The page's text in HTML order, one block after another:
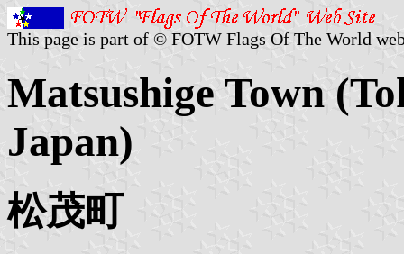
This page is part of © FOTW Flags Of The World
Matsushige Town
Japan)
松茂町